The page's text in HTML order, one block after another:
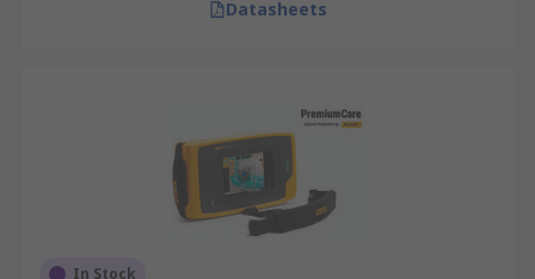
Datasheets
In Stock